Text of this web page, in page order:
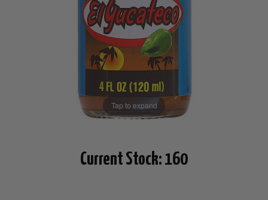
Tap to expand
Current Stock: 160